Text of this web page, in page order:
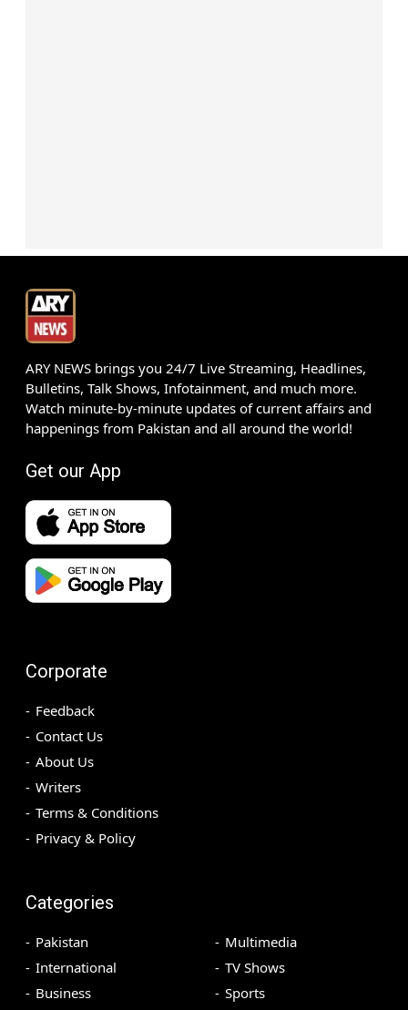
ARY NEWS brings you 24/7 Live Streaming, Headlines,
Bulletins, Talk Shows, Infotainment, and much more.
Watch minute-by-minute updates of current affairs and
happenings from Pakistan and all around the world!
Get our App
Corporate
Feedback
Contact Us
About Us
Writers
Terms & Conditions
Privacy & Policy
Categories
Pakistan
International
Business
Multimedia
TV Shows
Sports